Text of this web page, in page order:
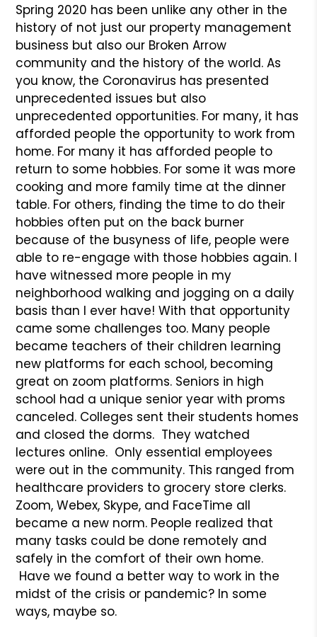
Spring 2020 has been unlike any other in the
history of not just our property management
business but also our Broken Arrow
community and the history of the world. As
you know, the Coronavirus has presented
unprecedented issues but also
unprecedented opportunities. For many, it has
afforded people the opportunity to work from
home. For many it has afforded people to
return to some hobbies. For some it was more
cooking and more family time at the dinner
table. For others, finding the time to do their
hobbies often put on the back burner
because of the busyness of life, people were
able to re-engage with those hobbies again. I
have witnessed more people in my
neighborhood walking and jogging on a daily
basis than I ever have! With that opportunity
came some challenges too. Many people
became teachers of their children learning
new platforms for each school, becoming
great on zoom platforms. Seniors in high
school had a unique senior year with proms
canceled. Colleges sent their students homes
and closed the dorms. They watched
lectures online. Only essential employees
were out in the community. This ranged from
healthcare providers to grocery store clerks.
Zoom, Webex, Skype, and FaceTime all
became a new norm. People realized that
many tasks could be done remotely and
safely in the comfort of their own home.
Have we found a better way to work in the
midst of the crisis or pandemic? In some
ways, maybe so.